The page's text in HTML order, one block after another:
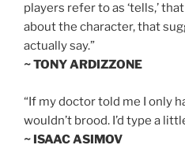
players refer to as ‘tells,’
about the character, that
actually say.”
~ TONY ARDIZZONE
“If my doctor told me I only
wouldn’t brood. I’d type a
~ ISAAC ASIMOV